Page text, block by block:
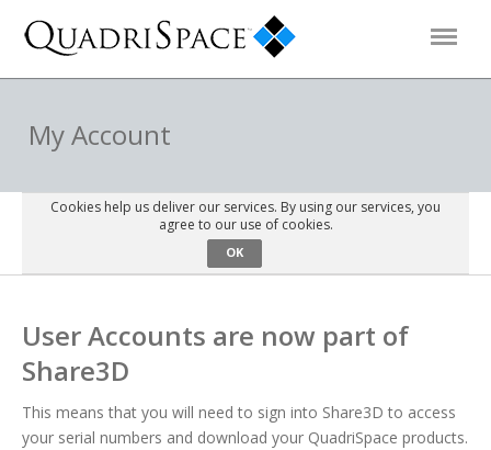
Products
Solutions
Interactive Demos
Support
About Us
My Account
Cookies help us deliver our services. By using our services, you
agree to our use of cookies.
OK
User Accounts are now part of
Share3D
This means that you will need to sign into Share3D to access
your serial numbers and download your QuadriSpace products.